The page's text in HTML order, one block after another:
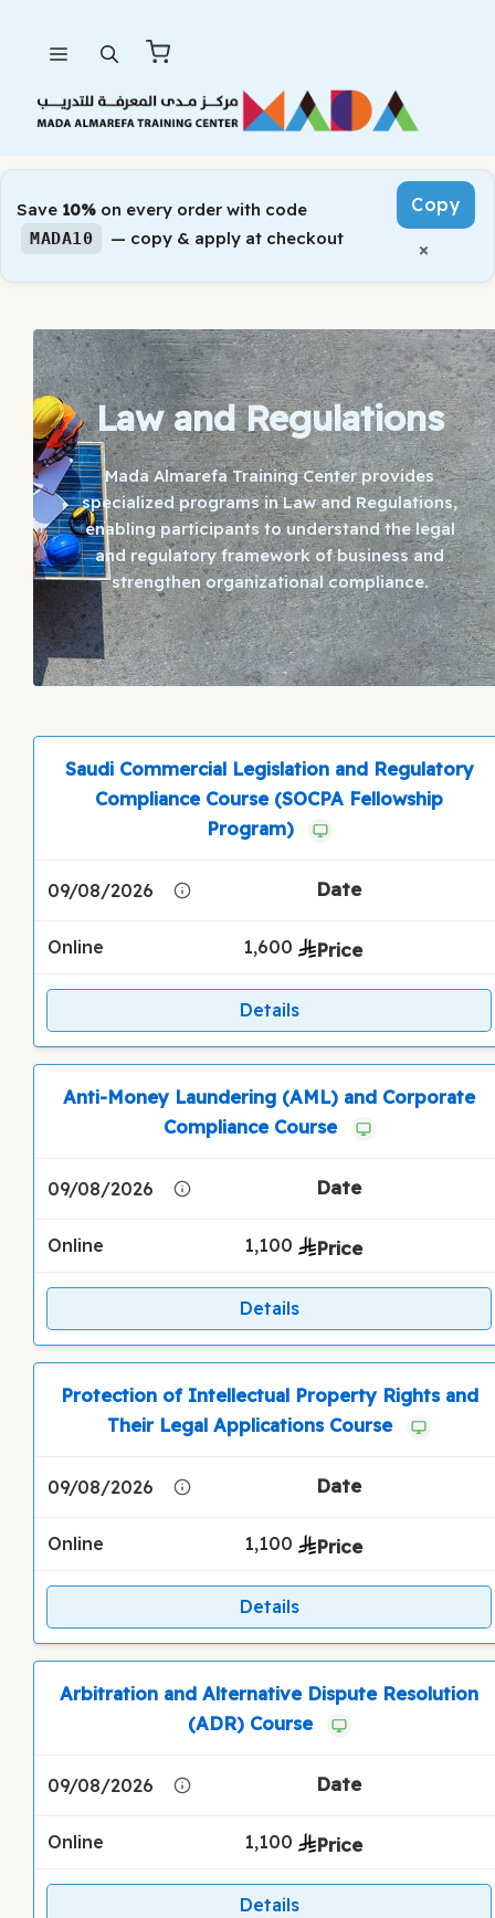
content
Save 10% on every order with code
MADA10 — copy & apply at checkout
Copy
×
Law and Regulations
Mada Almarefa Training Center provides
specialized programs in Law and Regulations,
enabling participants to understand the legal
and regulatory framework of business and
strengthen organizational compliance.
Saudi Commercial Legislation and Regulatory
Compliance Course (SOCPA Fellowship
Program)
09/08/2026
Online 1,600
Details
Anti-Money Laundering (AML) and Corporate
Compliance Course
09/08/2026
Online 1,100
Details
Protection of Intellectual Property Rights and
Their Legal Applications Course
09/08/2026
Online 1,100
Details
Arbitration and Alternative Dispute Resolution
(ADR) Course
09/08/2026
Online 1,100
Details